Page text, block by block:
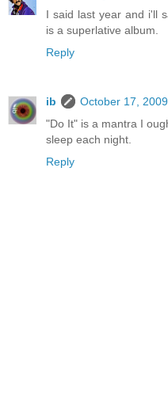
I said last year and i'll
is a superlative album.
Reply
ib
October 17,
"Do It" is a mantra I
sleep each night.
Reply